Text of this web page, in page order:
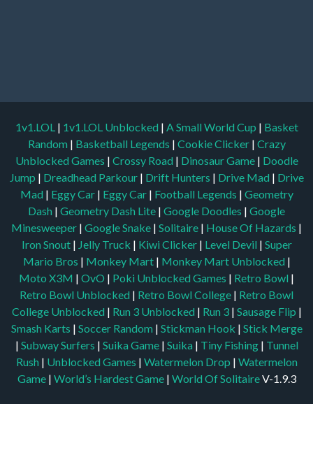
1v1.LOL | 1v1.LOL Unblocked | A Small World Cup | Basket
Random | Basketball Legends | Cookie Clicker | Crazy
Unblocked Games | Crossy Road | Dinosaur Game | Doodle
Jump | Dreadhead Parkour | Drift Hunters | Drive Mad | Drive
Mad | Eggy Car | Eggy Car | Football Legends | Geometry
Dash | Geometry Dash Lite | Google Doodles | Google
Minesweeper | Google Snake | Solitaire | House Of Hazards |
Iron Snout | Jelly Truck | Kiwi Clicker | Level Devil | Super
Mario Bros | Monkey Mart | Monkey Mart Unblocked |
Moto X3M | OvO | Poki Unblocked Games | Retro Bowl |
Retro Bowl Unblocked | Retro Bowl College | Retro Bowl
College Unblocked | Run 3 Unblocked | Run 3 | Sausage Flip |
Smash Karts | Soccer Random | Stickman Hook | Stick Merge
| Subway Surfers | Suika Game | Suika | Tiny Fishing | Tunnel
Rush | Unblocked Games | Watermelon Drop | Watermelon
Game| World’s Hardest Game | World Of SolitaireV-1.9.3